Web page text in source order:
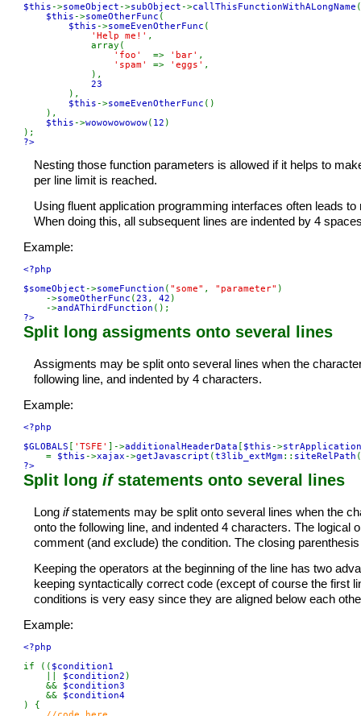
$this->someObject->subObject->callThisFunctionWithALongName (
$this->someOtherFunc (
$this->someEvenOtherFunc (
'Help me!' ,
            array(
'foo' => 'bar' ,
'spam' => 'eggs' ,
            ),
23
),
$this->someEvenOtherFunc ()
    ),
$this->wowowowowow( 12 )
?>
Nesting those function parameters is allowed if it helps to
per line limit is reached.
Using fluent application programming interfaces often leads
When doing this, all subsequent lines are indented by 4
Example:
<?php
$someObject->someFunction ( "some" , "parameter" )
    ->
someOtherFunc (23 , 42 )
    ->
andAThirdFunction
?>
Split long assigments onto several lines
Assigments may be split onto several lines when the
following line, and indented by 4 characters.
Example:
<?php
$GLOBALS [ 'TSFE' ]->additionalHeaderData [ $this->
    =
$this->xajax->getJavascript (t3lib_extMgm:: siteRelPath (
?>
Split long ifstatements onto several lines
Long ifstatements may be split onto several lines when the
onto the following line, and indented 4 characters. The
comment (and exclude) the condition. The closing
Keeping the operators at the beginning of the line has two
keeping syntactically correct code (except of course the first
conditions is very easy since they are aligned below each
Example:
<?php
if (( $condition1
$condition2 )
    &&
$condition3
&&
$condition4
) {